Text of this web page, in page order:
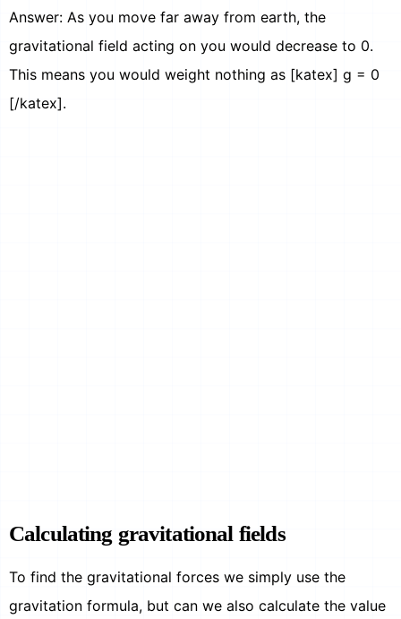
Answer: As you move far away from earth, the
gravitational field acting on you would decrease to 0.
This means you would weight nothing as [katex] g = 0
[/katex].
Calculating gravitational fields
To find the gravitational forces we simply use the
gravitation formula, but can we also calculate the value